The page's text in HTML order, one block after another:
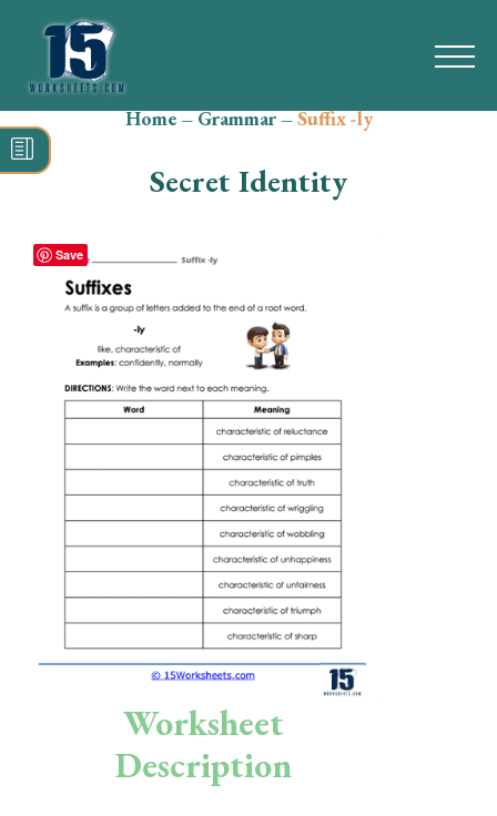
Search
for:
Reading
Grammar
Spelling
Vocabulary
Writing
Skills
Holidays
Science
Social Studies
Preschool
Home–Grammar–Suffix -ly
Secret Identity
Worksheet
Description
Save